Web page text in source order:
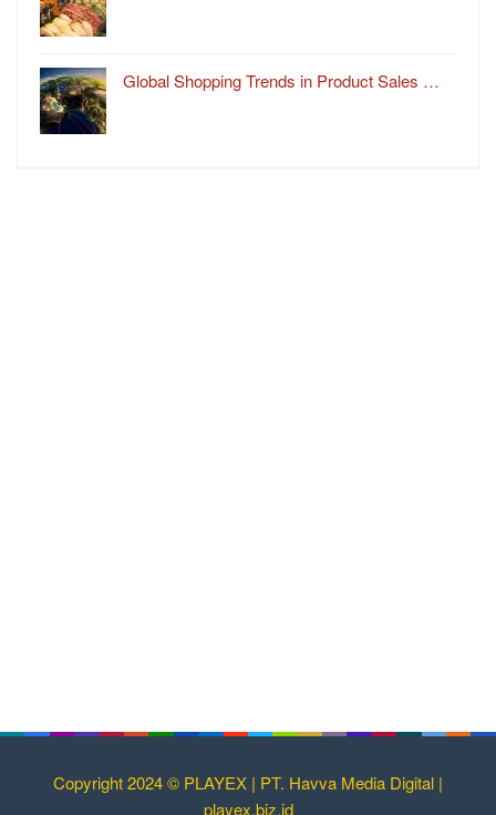
Global Shopping Trends in Product Sales …
Copyright 2024 © PLAYEX | PT. Havva Media Digital |
playex.biz.id